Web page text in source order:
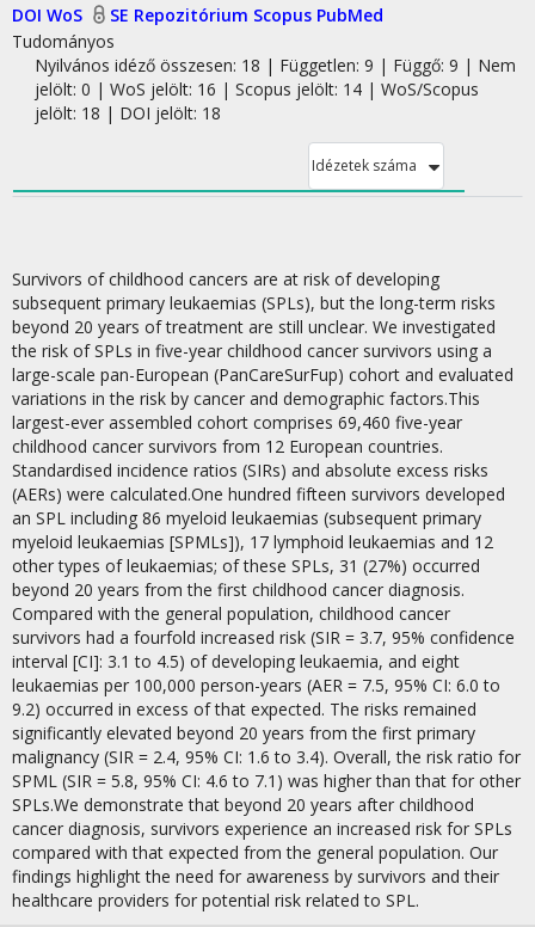
DOI WoS SE Repozitórium Scopus PubMed
Tudományos
Nyilvános idéző összesen: 18 | Független: 9 | Függő: 9 | Nem
jelölt: 0 | WoS jelölt: 16 | Scopus jelölt: 14 | WoS/Scopus
jelölt: 18 | DOI jelölt: 18
Idézetek száma
Survivors of childhood cancers are at risk of developing
subsequent primary leukaemias (SPLs), but the long-term risks
beyond 20 years of treatment are still unclear. We investigated
the risk of SPLs in five-year childhood cancer survivors using a
large-scale pan-European (PanCareSurFup) cohort and evaluated
variations in the risk by cancer and demographic factors.This
largest-ever assembled cohort comprises 69,460 five-year
childhood cancer survivors from 12 European countries.
Standardised incidence ratios (SIRs) and absolute excess risks
(AERs) were calculated.One hundred fifteen survivors developed
an SPL including 86 myeloid leukaemias (subsequent primary
myeloid leukaemias [SPMLs]), 17 lymphoid leukaemias and 12
other types of leukaemias; of these SPLs, 31 (27%) occurred
beyond 20 years from the first childhood cancer diagnosis.
Compared with the general population, childhood cancer
survivors had a fourfold increased risk (SIR = 3.7, 95% confidence
interval [CI]: 3.1 to 4.5) of developing leukaemia, and eight
leukaemias per 100,000 person-years (AER = 7.5, 95% CI: 6.0 to
9.2) occurred in excess of that expected. The risks remained
significantly elevated beyond 20 years from the first primary
malignancy (SIR = 2.4, 95% CI: 1.6 to 3.4). Overall, the risk ratio for
SPML (SIR = 5.8, 95% CI: 4.6 to 7.1) was higher than that for other
SPLs.We demonstrate that beyond 20 years after childhood
cancer diagnosis, survivors experience an increased risk for SPLs
compared with that expected from the general population. Our
findings highlight the need for awareness by survivors and their
healthcare providers for potential risk related to SPL.